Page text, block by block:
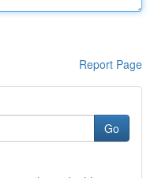
Report Page
Go